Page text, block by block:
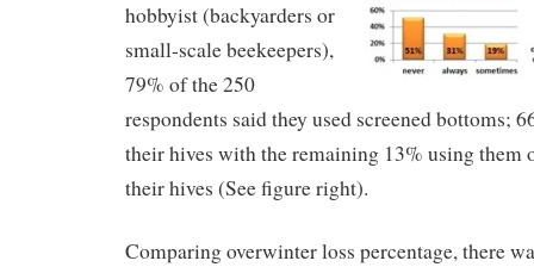
hobbyist (backyarders or
small-scale beekeepers),
79% of the 250
respondents said they used screened bottoms;
their hives with the remaining 13% using them
their hives (See figure right).
Comparing overwinter loss percentage, there